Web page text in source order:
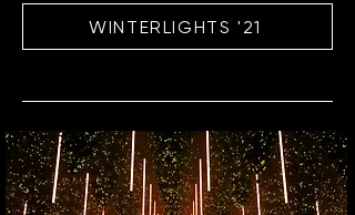
WINTERLIGHTS '21